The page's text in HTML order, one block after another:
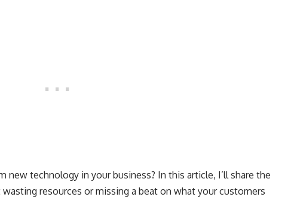
new technology in your business? In this article, I’ll share the
resources or missing a beat on what your customers